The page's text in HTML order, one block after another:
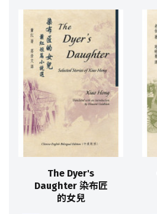
The Dyer's
Daughter 染布匠
的女兒